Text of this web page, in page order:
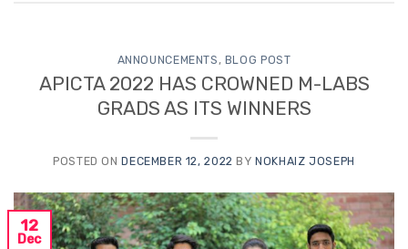
ANNOUNCEMENTS, BLOG POST
APICTA 2022 HAS CROWNED M-LABS
GRADS AS ITS WINNERS
POSTED ONDECEMBER 12, 2022 BYNOKHAIZ JOSEPH
12
Dec